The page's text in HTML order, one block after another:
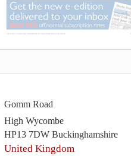
Gomm Road
High Wycombe
HP13 7DW Buckinghamshire
United Kingdom